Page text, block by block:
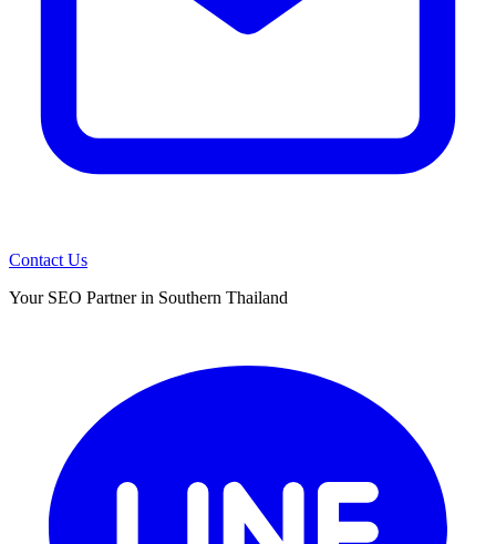
Contact Us
Your SEO Partner in Southern Thailand